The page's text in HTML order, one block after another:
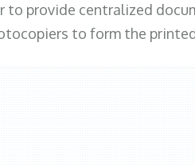
to provide centralized
to form the